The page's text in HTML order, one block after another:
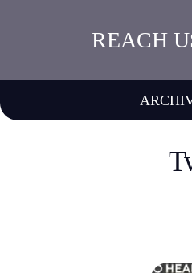
REACH